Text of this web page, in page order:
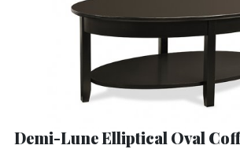
Demi-Lune Elliptical Oval